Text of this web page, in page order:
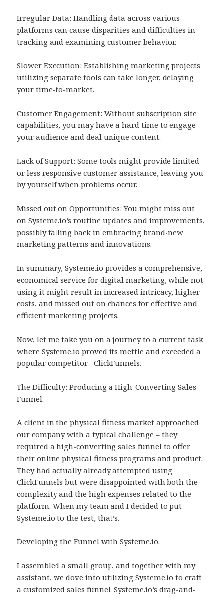
Irregular Data: Handling data across various
platforms can cause disparities and difficulties in
tracking and examining customer behavior.
Slower Execution: Establishing marketing projects
utilizing separate tools can take longer, delaying
your time-to-market.
Customer Engagement: Without subscription site
capabilities, you may have a hard time to engage
your audience and deal unique content.
Lack of Support: Some tools might provide limited
or less responsive customer assistance, leaving you
by yourself when problems occur.
Missed out on Opportunities: You might miss out
on Systeme.io’s routine updates and improvements,
possibly falling back in embracing brand-new
marketing patterns and innovations.
In summary, Systeme.io provides a comprehensive,
economical service for digital marketing, while not
using it might result in increased intricacy, higher
costs, and missed out on chances for effective and
efficient marketing projects.
Now, let me take you on a journey to a current task
where Systeme.io proved its mettle and exceeded a
popular competitor– ClickFunnels.
The Difficulty: Producing a High-Converting Sales
Funnel.
A client in the physical fitness market approached
our company with a typical challenge – they
required a high-converting sales funnel to offer
their online physical fitness programs and product.
They had actually already attempted using
ClickFunnels but were disappointed with both the
complexity and the high expenses related to the
platform. When my team and I decided to put
Systeme.io to the test, that’s.
Developing the Funnel with Systeme.io.
I assembled a small group, and together with my
assistant, we dove into utilizing Systeme.io to craft
a customized sales funnel. Systeme.io’s drag-and-